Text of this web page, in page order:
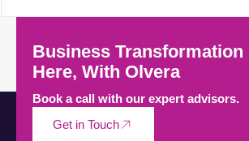
Business Transformation
Here, With Olvera
Book a call with our expert advisors.
Get in Touch